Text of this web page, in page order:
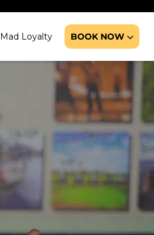
Mad Loyalty BOOK NOW